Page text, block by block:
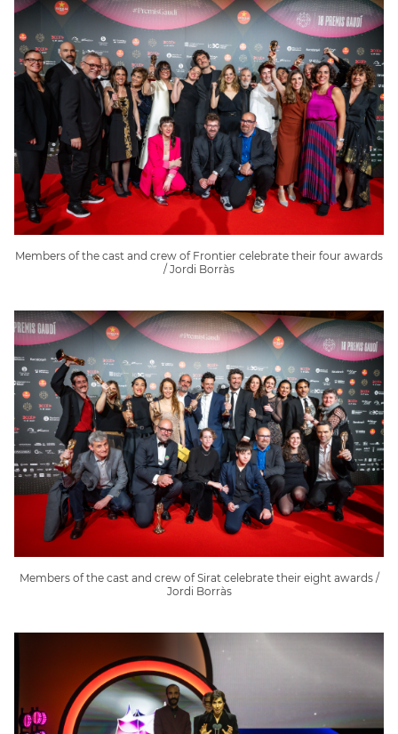
Members of the cast and crew of Frontier celebrate their four awards
/ Jordi Borràs
Members of the cast and crew of Sirat celebrate their eight awards /
Jordi Borràs